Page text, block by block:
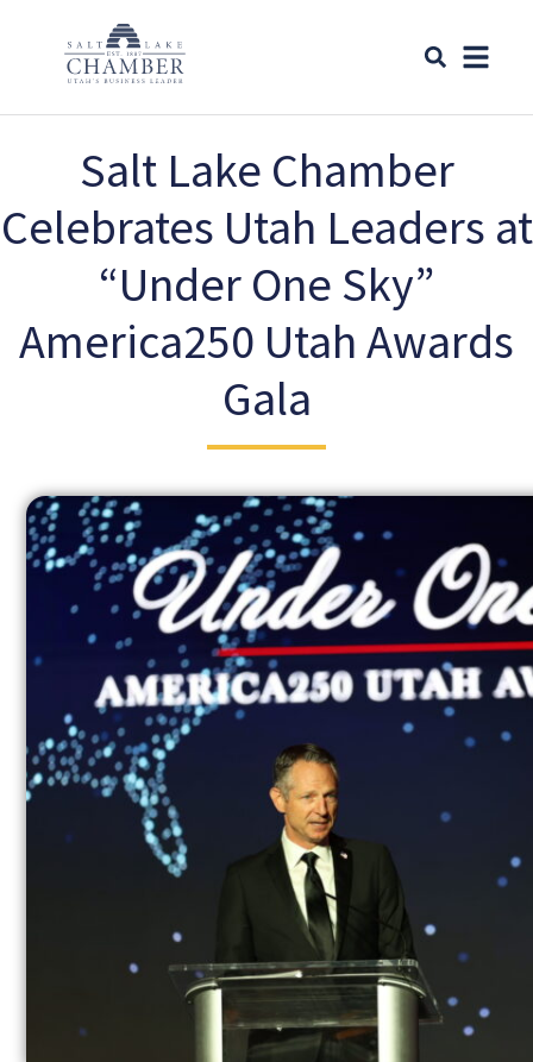
Salt Lake Chamber
Celebrates Utah Leaders at
“Under One Sky”
America250 Utah Awards
Gala